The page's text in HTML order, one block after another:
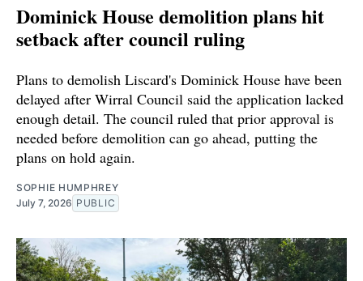
Dominick House demolition plans hit
setback after council ruling
Plans to demolish Liscard's Dominick House have been
delayed after Wirral Council said the application lacked
enough detail. The council ruled that prior approval is
needed before demolition can go ahead, putting the
plans on hold again.
SOPHIE HUMPHREY
July 7, 2026 PUBLIC